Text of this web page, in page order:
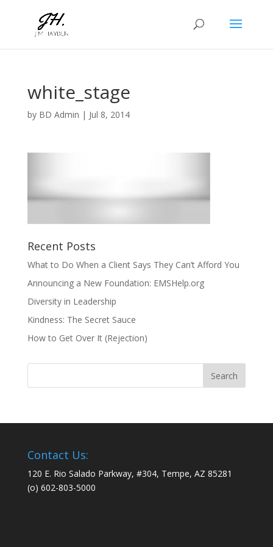
white_stage
by BD Admin | Jul 8, 2014
Recent Posts
What to Do When a Client Says They Can’t Afford You
Announcing a New Foundation: EMSHelp.org
Diversity in Leadership
Kindness: The Secret Sauce
How to Get Over It (Rejection)
Contact Us:
120 E. Rio Salado Parkway, #304, Tempe, AZ 85281
(o) 602-803-5000